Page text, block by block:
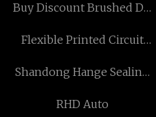
Buy Discount Brushed DC
Flexible Printed Circuit
Shandong Hange Sealing
RHD Auto